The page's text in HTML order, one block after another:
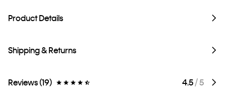
Product Details
Shipping & Returns
Reviews (19) 4.5/ 5